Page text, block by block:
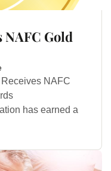
NAFC Gold
NAFC
has earned a